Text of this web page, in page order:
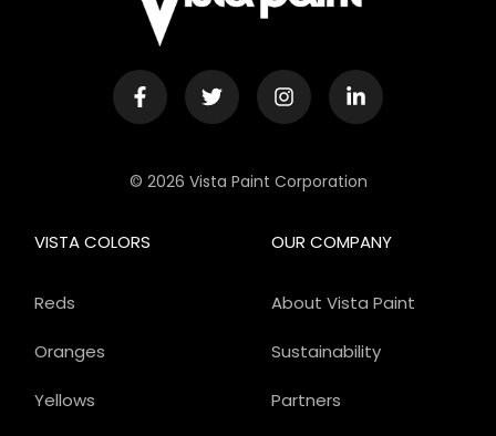
© 2026 Vista Paint Corporation
OUR COMPANY
About Vista Paint
Sustainability
Partners
VISTA COLORS
Reds
Oranges
Yellows